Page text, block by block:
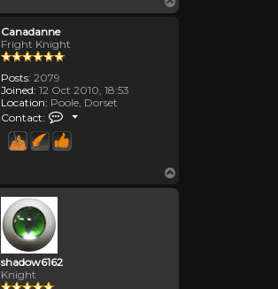
Canadanne
Fright Knight
Posts: 2079
Joined: 12 Oct 2010, 18:53
Location: Poole, Dorset
Contact:
Contact Canadanne
shadow6162
Knight